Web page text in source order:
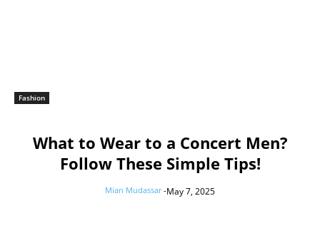
Fashion
What to Wear to a Concert Men?
Follow These Simple Tips!
Mian Mudassar -May 7, 2025